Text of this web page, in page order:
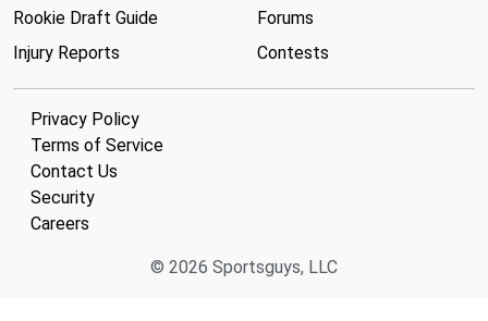
Rookie Draft Guide
Injury Reports
Forums
Contests
Privacy Policy
Terms of Service
Contact Us
Security
Careers
© 2026 Sportsguys, LLC